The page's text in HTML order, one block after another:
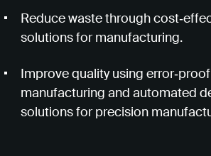
Reduce waste through
solutions for manufacturing.
Improve quality using
manufacturing and automated
solutions for precision